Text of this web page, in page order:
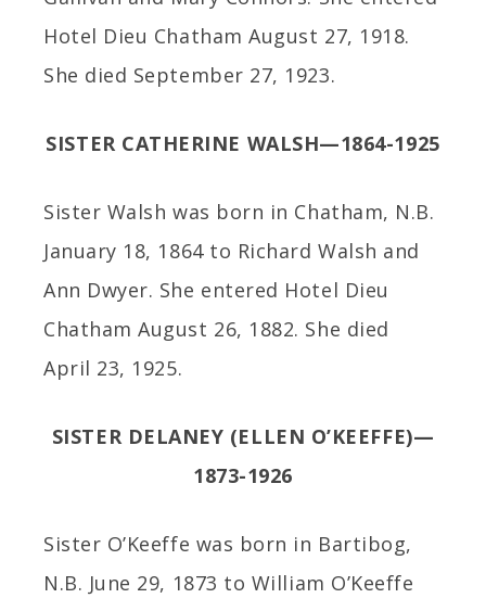
Hotel Dieu Chatham August 27, 1918.
She died September 27, 1923.
SISTER CATHERINE WALSH—1864-1925
Sister Walsh was born in Chatham, N.B.
January 18, 1864 to Richard Walsh and
Ann Dwyer. She entered Hotel Dieu
Chatham August 26, 1882. She died
April 23, 1925.
SISTER DELANEY (ELLEN O’KEEFFE)—
1873-1926
Sister O’Keeffe was born in Bartibog,
N.B. June 29, 1873 to William O’Keeffe